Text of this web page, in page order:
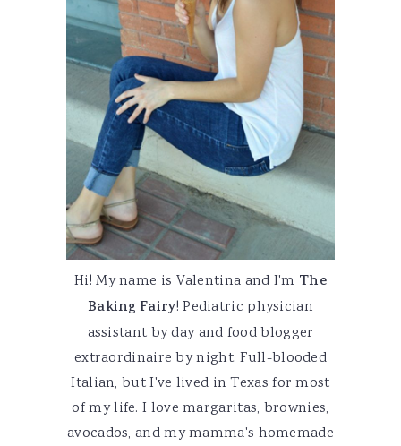
Hi! My name is Valentina and I'm The
Baking Fairy! Pediatric physician
assistant by day and food blogger
extraordinaire by night. Full-blooded
Italian, but I've lived in Texas for most
of my life. I love margaritas, brownies,
avocados, and my mamma's homemade